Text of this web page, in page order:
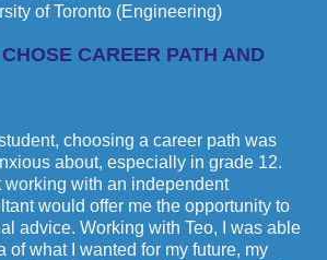
of Toronto (Engineering)
CAREER PATH AND
choosing a career path was
about, especially in grade 12.
working with an independent
would offer me the opportunity to
advice. Working with Teo, I was able
of what I wanted for my future, my